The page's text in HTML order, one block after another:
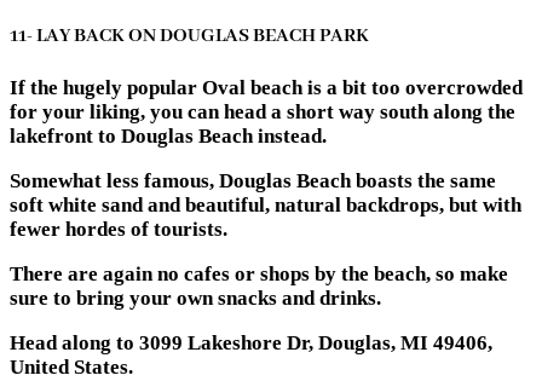
11- LAY BACK ON DOUGLAS BEACH PARK
If the hugely popular Oval beach is a bit too overcrowded
for your liking, you can head a short way south along the
lakefront to Douglas Beach instead.
Somewhat less famous, Douglas Beach boasts the same
soft white sand and beautiful, natural backdrops, but with
fewer hordes of tourists.
There are again no cafes or shops by the beach, so make
sure to bring your own snacks and drinks.
Head along to 3099 Lakeshore Dr, Douglas, MI 49406,
United States.